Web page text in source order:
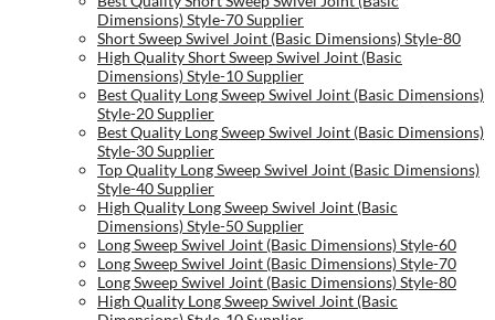
Dimensions) Style-70 Supplier
Short Sweep Swivel Joint (Basic Dimensions) Style-80
High Quality Short Sweep Swivel Joint (Basic
Dimensions) Style-10 Supplier
Best Quality Long Sweep Swivel Joint (Basic Dimensions)
Style-20 Supplier
Best Quality Long Sweep Swivel Joint (Basic Dimensions)
Style-30 Supplier
Top Quality Long Sweep Swivel Joint (Basic Dimensions)
Style-40 Supplier
High Quality Long Sweep Swivel Joint (Basic
Dimensions) Style-50 Supplier
Long Sweep Swivel Joint (Basic Dimensions) Style-60
Long Sweep Swivel Joint (Basic Dimensions) Style-70
Long Sweep Swivel Joint (Basic Dimensions) Style-80
High Quality Long Sweep Swivel Joint (Basic